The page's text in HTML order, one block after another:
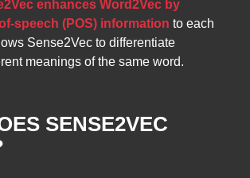
enhances Word2Vec by
speech (POS) information to each
Sense2Vec to differentiate
meanings of the same word.
SENSE2VEC